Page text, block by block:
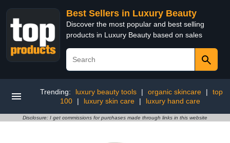
Best Sellers in Luxury Beauty
Discover the most popular and best selling
products in Luxury Beauty based on sales
Trending: luxury beauty tools | organic skincare |
top
100
| luxury skin care | luxury hand care
Disclosure: I get commissions for purchases made through links in this website